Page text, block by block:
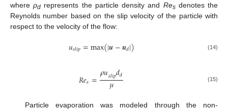
whereρd represents the particle density and Resdenotes the
Reynolds number based on the slip velocity of the particle with
respect to the velocity of the flow:
𝑢𝑠𝑙𝑖𝑝=max(|𝒖−𝒖𝑑|) (14)
𝑅𝑒𝑠=𝜌𝑢𝑠𝑙𝑖𝑝𝑑𝑑
𝜇 (15)
Particle evaporation was modeled through the non-